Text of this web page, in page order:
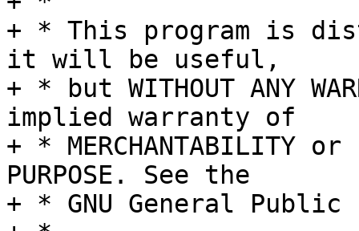
+ * This program is
it will be useful,
+ * but WITHOUT ANY
implied warranty of
+ * MERCHANTABILITY or
PURPOSE. See the
+ * GNU General